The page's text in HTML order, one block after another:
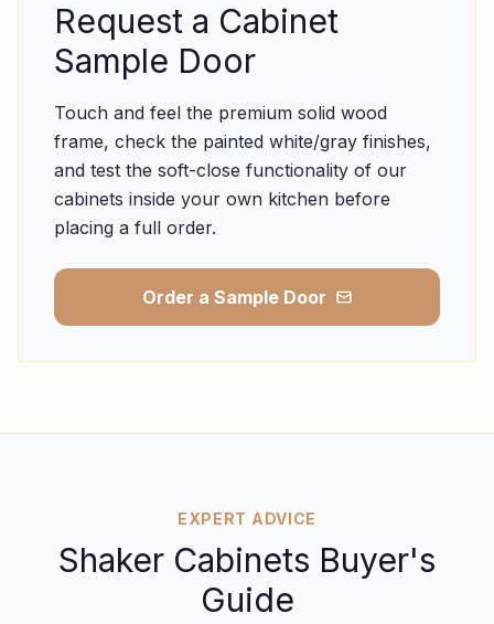
Request a Cabinet
Sample Door
Touch and feel the premium solid wood
frame, check the painted white/gray finishes,
and test the soft-close functionality of our
cabinets inside your own kitchen before
placing a full order.
Order a Sample Door
EXPERT ADVICE
Shaker Cabinets Buyer's
Guide